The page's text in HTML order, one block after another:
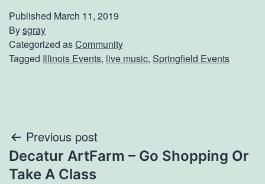
Published March 11, 2019
Bysgray
Categorized asCommunity
Tagged Illinois Events, live music, Springfield Events
Post
navigation
Previous post
Decatur ArtFarm – Go Shopping Or
Take A Class